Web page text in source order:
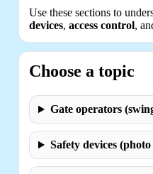
Use these sections to
devices, access control,
Choose a topic
Gate operators
Safety devices